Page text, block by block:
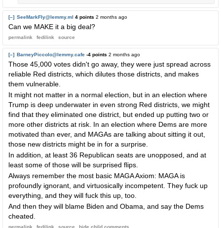
[–] SeeMarkFly@lemmy.ml 4 points 2 months ago
Can we MAKE it a big deal?
permalink fedilink source
[–] BarneyPiccolo@lemmy.cafe -4 points 2 months ago
Those 45,000 votes didn't go away, they were just spread across
reliable Red districts, which dilutes those districts, and makes
them vulnerable.
It might not matter in a normal election, but in an election where
Trump is deep underwater in even strong Red districts, we might
find that they eliminated one district, but ended up putting two or
more other districts at risk. In an election where Dems are more
motivated than ever, and MAGAs are talking about sitting it out,
those new districts might be in for a surprise.
In addition, at least 36 Republican seats are unopposed, and at
least some of those will be surprised flips.
Always remember the most basic MAGA Axiom: MAGA is
profoundly ignorant, and virtuosically incompetent. They fuck up
everything, and they will fuck this up, too.
And then they will blame Biden and Obama, and say the Dems
cheated.
permalink fedilink source hide child comments